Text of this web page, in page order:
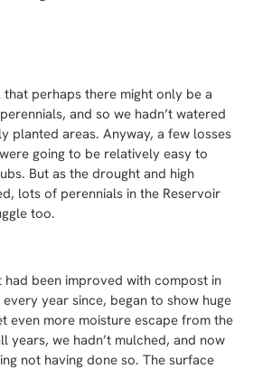
that perhaps there might only be a
and so we hadn’t watered
planted areas. Anyway, a few losses
going to be relatively easy to
But as the drought and high
lots of perennials in the Reservoir
too.
had been improved with compost in
year since, began to show huge
even more moisture escape from the
years, we hadn’t mulched, and now
not having done so. The surface